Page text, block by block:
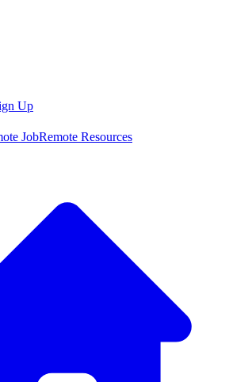
Up
JobRemote Resources